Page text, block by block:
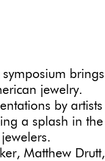
brings
jewelry.
by artists
a splash in the
Matthew Drutt,